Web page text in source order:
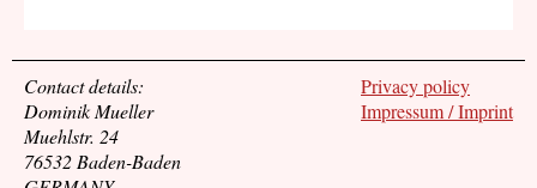
Privacy policy
Impressum / Imprint
Contact details:
Dominik Mueller
Muehlstr. 24
76532 Baden-Baden